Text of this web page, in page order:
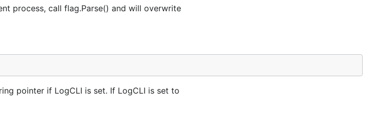
process, call flag.Parse() and will overwrite
pointer if LogCLI is set. If LogCLI is set to